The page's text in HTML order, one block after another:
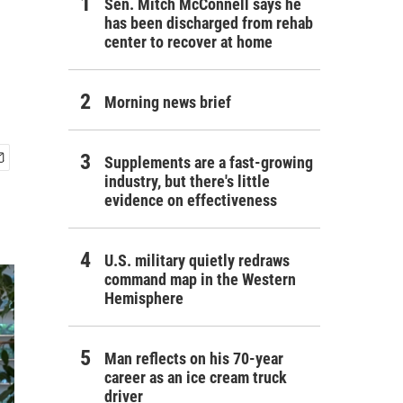
Sen. Mitch McConnell says he
has been discharged from rehab
center to recover at home
Morning news brief
Supplements are a fast-growing
industry, but there's little
evidence on effectiveness
U.S. military quietly redraws
command map in the Western
Hemisphere
Man reflects on his 70-year
career as an ice cream truck
driver